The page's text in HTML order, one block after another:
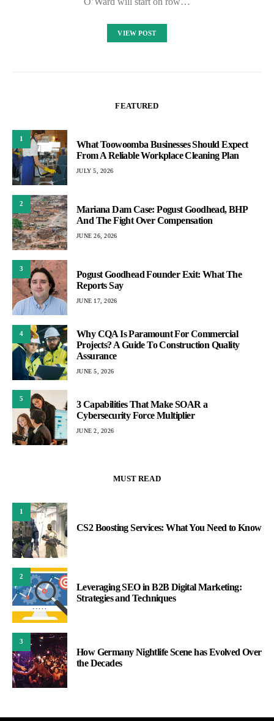
VIEW POST
FEATURED
1
What Toowoomba Businesses Should Expect
From A Reliable Workplace Cleaning Plan
JULY 5, 2026
2
Mariana Dam Case: Pogust Goodhead, BHP
And The Fight Over Compensation
JUNE 26, 2026
3
Pogust Goodhead Founder Exit: What The
Reports Say
JUNE 17, 2026
4
Why CQA Is Paramount For Commercial
Projects? A Guide To Construction Quality
Assurance
JUNE 5, 2026
5
3 Capabilities That Make SOAR a
Cybersecurity Force Multiplier
JUNE 2, 2026
MUST READ
1
CS2 Boosting Services: What You Need to Know
2
Leveraging SEO in B2B Digital Marketing:
Strategies and Techniques
3
How Germany Nightlife Scene has Evolved Over
the Decades